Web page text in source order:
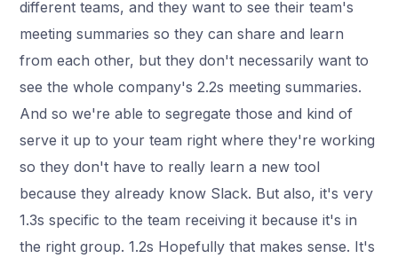
different teams, and they want to see their team's
meeting summaries so they can share and learn
from each other, but they don't necessarily want to
see the whole company's 2.2s meeting summaries.
And so we're able to segregate those and kind of
serve it up to your team right where they're working
so they don't have to really learn a new tool
because they already know Slack. But also, it's very
1.3s specific to the team receiving it because it's in
the right group. 1.2s Hopefully that makes sense. It's